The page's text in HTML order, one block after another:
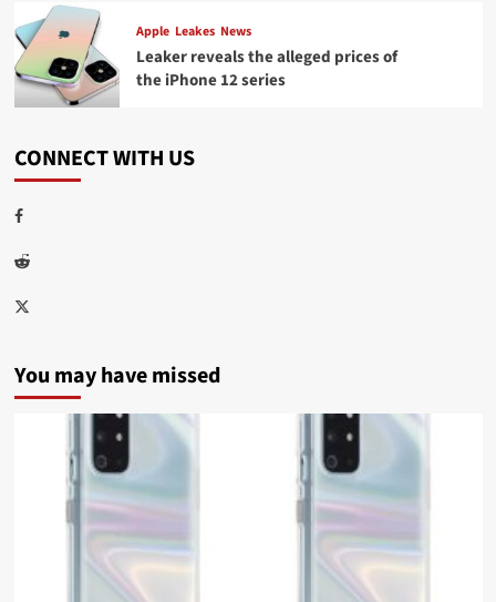
Apple Leakes News
Leaker reveals the alleged prices of
the iPhone 12 series
CONNECT WITH US
Facebook
Reddit
Twitter
You may have missed